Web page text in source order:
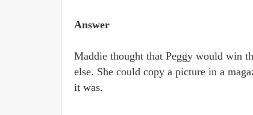
Answer
Maddie thought that Peggy would win
else. She could copy a picture in a
it was.